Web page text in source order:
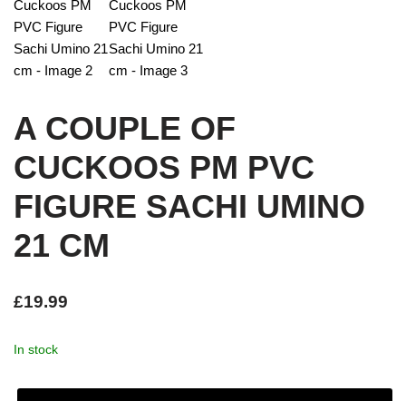
A COUPLE OF
CUCKOOS PM PVC
FIGURE SACHI UMINO
21 CM
£19.99
In stock